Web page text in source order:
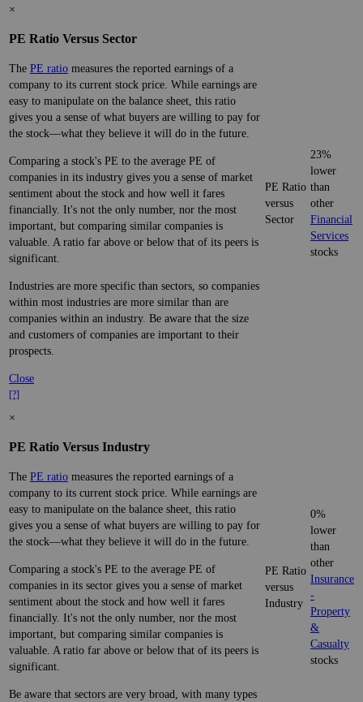
×
PE Ratio Versus Sector
The PE ratio measures the reported earnings of a
company to its current stock price. While earnings are
easy to manipulate on the balance sheet, this ratio
gives you a sense of what buyers are willing to pay for
the stock—what they believe it will do in the future.
Comparing a stock's PE to the average PE of
companies in its industry gives you a sense of market
sentiment about the stock and how well it fares
financially. It's not the only number, nor the most
important, but comparing similar companies is
valuable. A ratio far above or below that of its peers is
significant.
Industries are more specific than sectors, so companies
within most industries are more similar than are
companies within an industry. Be aware that the size
and customers of companies are important to their
prospects.
Close
[?]
PE Ratio
versus
Sector
23%
lower
than
other
Financial
Services
stocks
×
PE Ratio Versus Industry
The PE ratio measures the reported earnings of a
company to its current stock price. While earnings are
easy to manipulate on the balance sheet, this ratio
gives you a sense of what buyers are willing to pay for
the stock—what they believe it will do in the future.
Comparing a stock's PE to the average PE of
companies in its sector gives you a sense of market
sentiment about the stock and how well it fares
financially. It's not the only number, nor the most
important, but comparing similar companies is
valuable. A ratio far above or below that of its peers is
significant.
Be aware that sectors are very broad, with many types
PE Ratio
versus
Industry
0%
lower
than
other
Insurance
-
Property
&
Casualty
stocks